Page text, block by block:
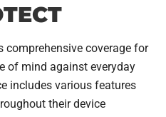
comprehensive coverage for
of mind against everyday
includes various features
their device